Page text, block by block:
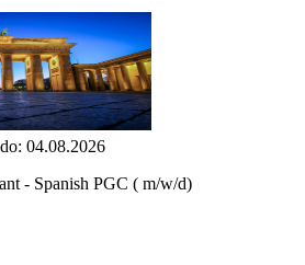
04.08.2026
- Spanish PGC ( m/w/d)